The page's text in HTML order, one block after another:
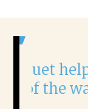
me